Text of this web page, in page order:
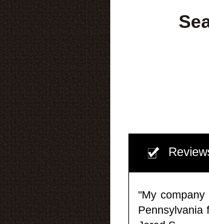
"My
Pennsylvania